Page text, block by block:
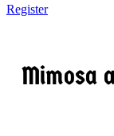
Register
Mimosa